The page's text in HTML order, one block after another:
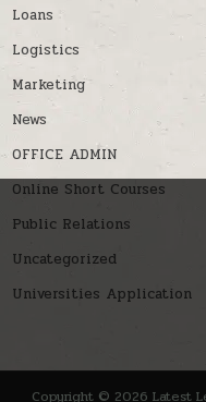
Loans
Logistics
Marketing
News
OFFICE ADMIN
Online Short Courses
Public Relations
Uncategorized
Universities Application
Copyright © 2026 Latest